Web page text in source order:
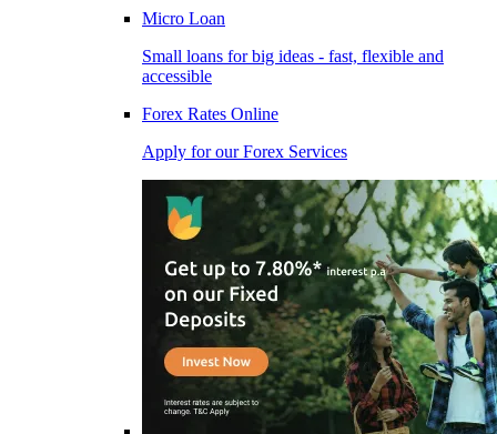
Micro Loan
Small loans for big ideas - fast, flexible and
accessible
Forex Rates Online
Apply for our Forex Services